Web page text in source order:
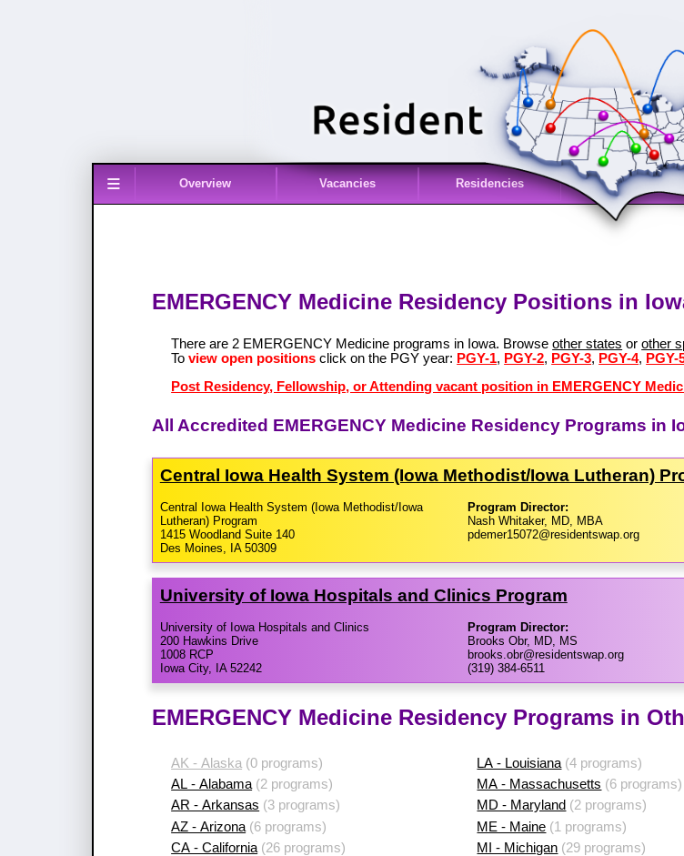
≡ Overview Vacancies Residencies
EMERGENCY Medicine Residency Positions in
There are 2 EMERGENCY Medicine programs in Iowa. Browseother states orother
Toview open positions click on the PGY year: PGY-1, PGY-2, PGY-3, PGY-4, PGY-
Post Residency, Fellowship, or Attending vacant position in EMERGENCY
All Accredited EMERGENCY Medicine Residency Programs in
Central Iowa Health System (Iowa Methodist/​Iowa Lutheran)
Central Iowa Health System (Iowa Methodist/Iowa
Lutheran) Program
1415 Woodland Suite 140
Des Moines, IA 50309
Program Director:
Nash Whitaker, MD, MBA
pdemer15072@residentswap.org
University of Iowa Hospitals and Clinics Program
University of Iowa Hospitals and Clinics
200 Hawkins Drive
1008 RCP
Iowa City, IA 52242
Program Director:
Brooks Obr, MD, MS
brooks.obr@residentswap.org
(319) 384-6511
EMERGENCY Medicine Residency Programs in
AK - Alaska (0 programs)
AL - Alabama (2 programs)
AR - Arkansas (3 programs)
AZ - Arizona (6 programs)
CA - California (26 programs)
LA - Louisiana (4 programs)
MA - Massachusetts (6 programs)
MD - Maryland (2 programs)
ME - Maine (1 programs)
MI - Michigan (29 programs)